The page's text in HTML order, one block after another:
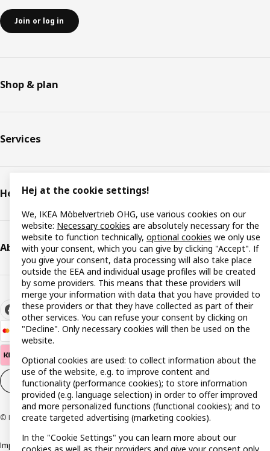
Join or log in
Shop & plan
Services
Help & support
About IKEA
Cookie settings EN
© Inter IKEA Systems B.V. 1999-2026
ImprintPrivacy policyCookie policyResponsible disclosure policy
Hej at the cookie settings!
We, IKEA Möbelvertrieb OHG, use various cookies on our
website: Necessary cookies are absolutely necessary for the
website to function technically, optional cookies we only use
with your consent, which you can give by clicking "Accept". If
you give your consent, data processing will also take place
outside the EEA and individual usage profiles will be created
by some providers. This means that these providers will
merge your information with data that you have provided to
these providers or that they have collected as part of their
other services. You can refuse your consent by clicking on
"Decline". Only necessary cookies will then be used on the
website.
Optional cookies are used: to collect information about the
use of the website, e.g. to improve content and
functionality (performance cookies); to store information
provided (e.g. language selection) in order to offer improved
and more personalized functions (functional cookies); and to
create targeted advertising (marketing cookies).
In the "Cookie Settings" you can learn more about our